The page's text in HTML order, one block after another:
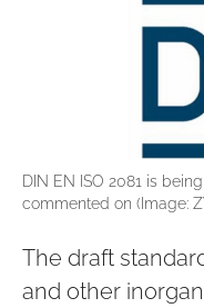
DIN EN ISO 2081 is
commented on (Image:
The draft
and other